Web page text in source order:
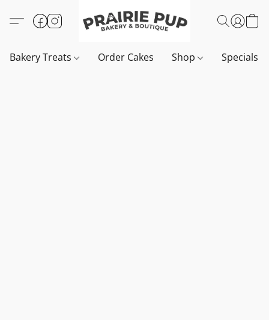
Bakery Treats Order Cakes Shop Specials